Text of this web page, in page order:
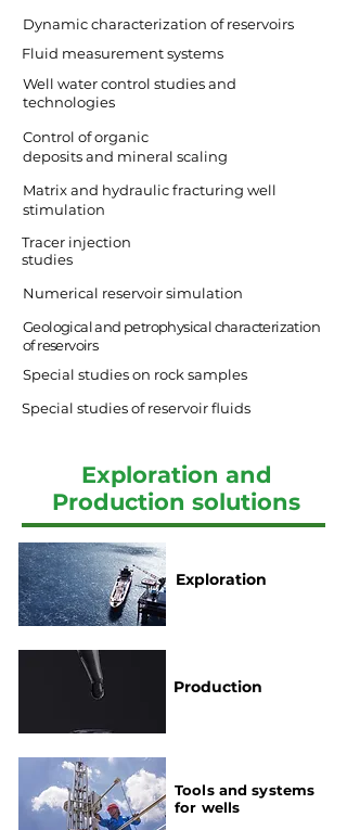
Dynamic characterization of reservoirs
Fluid measurement systems
Well water control studies and
technologies
Control of organic
deposits and mineral scaling
Matrix and hydraulic fracturing well
stimulation
Tracer injection
studies
Numerical reservoir simulation
Geological and petrophysical characterization
of reservoirs
Special studies on rock samples
Special studies of reservoir fluids
Exploration and
Production solutions
Exploration
Production
Tools and systems
for wells